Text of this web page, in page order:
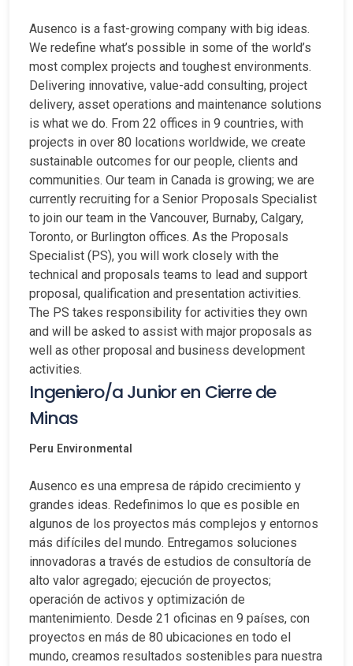
Ausenco is a fast-growing company with big ideas.
We redefine what’s possible in some of the world’s
most complex projects and toughest environments.
Delivering innovative, value-add consulting, project
delivery, asset operations and maintenance solutions
is what we do. From 22 offices in 9 countries, with
projects in over 80 locations worldwide, we create
sustainable outcomes for our people, clients and
communities. Our team in Canada is growing; we are
currently recruiting for a Senior Proposals Specialist
to join our team in the Vancouver, Burnaby, Calgary,
Toronto, or Burlington offices. As the Proposals
Specialist (PS), you will work closely with the
technical and proposals teams to lead and support
proposal, qualification and presentation activities.
The PS takes responsibility for activities they own
and will be asked to assist with major proposals as
well as other proposal and business development
activities.
Ingeniero/a Junior en Cierre de
Minas
Peru Environmental
Ausenco es una empresa de rápido crecimiento y
grandes ideas. Redefinimos lo que es posible en
algunos de los proyectos más complejos y entornos
más difíciles del mundo. Entregamos soluciones
innovadoras a través de estudios de consultoría de
alto valor agregado; ejecución de proyectos;
operación de activos y optimización de
mantenimiento. Desde 21 oficinas en 9 países, con
proyectos en más de 80 ubicaciones en todo el
mundo, creamos resultados sostenibles para nuestra